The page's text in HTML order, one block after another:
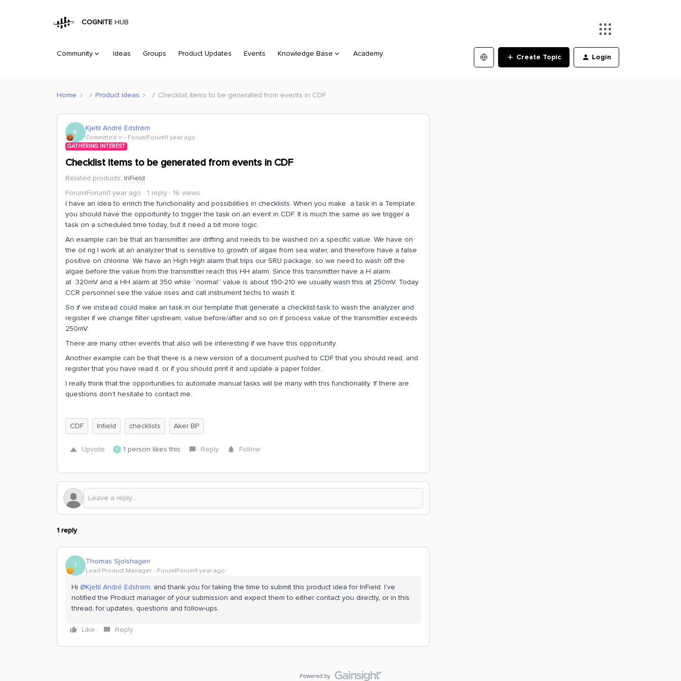
COGNITE HUB
Community Ideas Groups Product Updates Events Knowledge Base Academy Create Topic Login
Home Product Ideas Checklist items to be generated from events in CDF
K Kjetil André Edstrøm
Committed ⭐️ Forum|Forum|1 year ago
GATHERING INTEREST
Checklist items to be generated from events in CDF
Related products: InField
Forum|Forum|1 year ago
1 reply
16 views
I have an idea to enrich the functionality and possibilities in checklists. When you make a task in a Template
you should have the opportunity to trigger the task on an event in CDF. It is much the same as we trigger a
task on a scheduled time today, but it need a bit more logic.
An example can be that an transmitter are drifting and needs to be washed on a specific value. We have on
the oil rig I work at an analyzer that is sensitive to growth of algae from sea water, and therefore have a false
positive on chlorine. We have an High High alarm that trips our SRU package, so we need to wash off the
algae before the value from the transmitter reach this HH alarm. Since this transmitter have a H alarm
at 320mV and a HH alarm at 350 while “normal” value is about 190-210 we usually wash this at 250mV. Today
CCR personnel see the value rises and call instrument techs to wash it.
So if we instead could make an task in our template that generate a checklist-task to wash the analyzer and
register if we change filter upstream, value before/after and so on if process value of the transmitter exceeds
250mV,
There are many other events that also will be interesting if we have this opportunity.
Another example can be that there is a new version of a document pushed to CDF that you should read, and
register that you have read it. or if you should print it and update a paper folder.
I really think that the opportunities to automate manual tasks will be many with this functionality. If there are
questions don’t hesitate to contact me.
CDF Infield checklists Aker BP
Upvote K 1 person likes this Reply Follow
1 reply
T Thomas Sjolshagen
Lead Product Manager Forum|Forum|1 year ago
Hi ​ @Kjetil André Edstrøm, and thank you for taking the time to submit this product idea for InField. I’ve
notified the Product manager of your submission and expect them to either contact you directly, or in this
thread, for updates, questions and follow-ups.
Like Reply